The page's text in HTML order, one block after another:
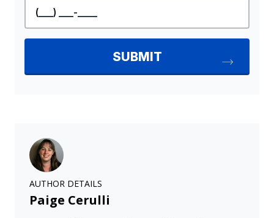
AUTHOR DETAILS
Paige Cerulli